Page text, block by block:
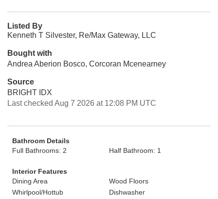
Listed By
Kenneth T Silvester, Re/Max Gateway, LLC
Bought with
Andrea Aberion Bosco, Corcoran Mcenearney
Source
BRIGHT IDX
Last checked Aug 7 2026 at 12:08 PM UTC
Bathroom Details
Full Bathrooms: 2
Half Bathroom: 1
Interior Features
Dining Area
Wood Floors
Whirlpool/Hottub
Dishwasher